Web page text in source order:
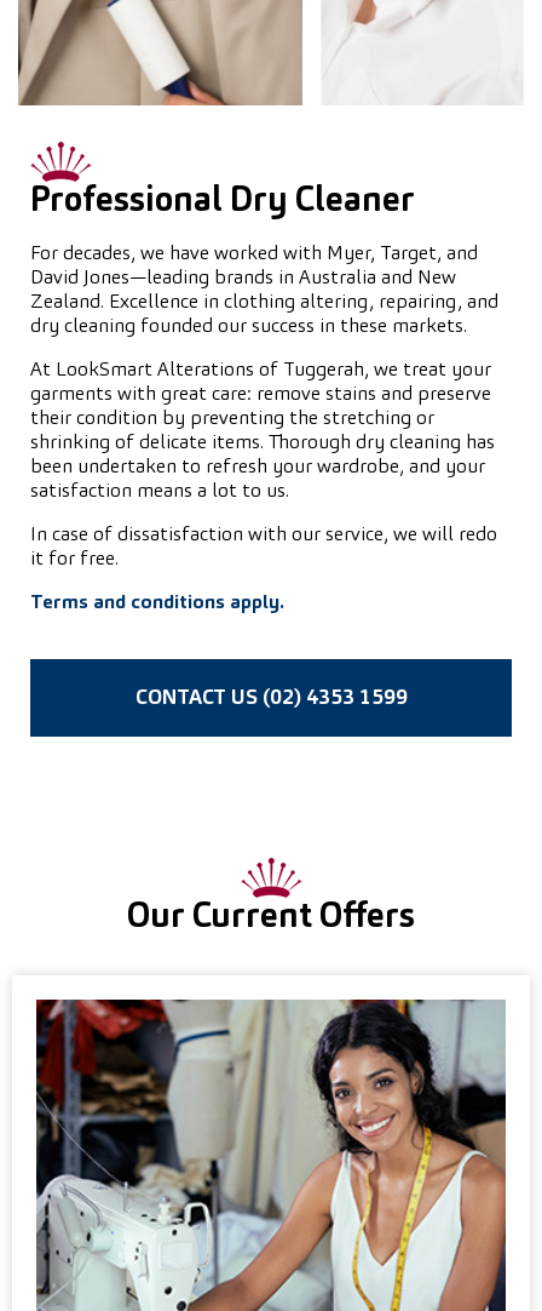
Professional Dry Cleaner
For decades, we have worked with Myer, Target, and
David Jones—leading brands in Australia and New
Zealand. Excellence in clothing altering, repairing, and
dry cleaning founded our success in these markets.
At LookSmart Alterations of Tuggerah, we treat your
garments with great care: remove stains and preserve
their condition by preventing the stretching or
shrinking of delicate items. Thorough dry cleaning has
been undertaken to refresh your wardrobe, and your
satisfaction means a lot to us.
In case of dissatisfaction with our service, we will redo
it for free.
Terms and conditions apply.
CONTACT US (02) 4353 1599
Our Current Offers